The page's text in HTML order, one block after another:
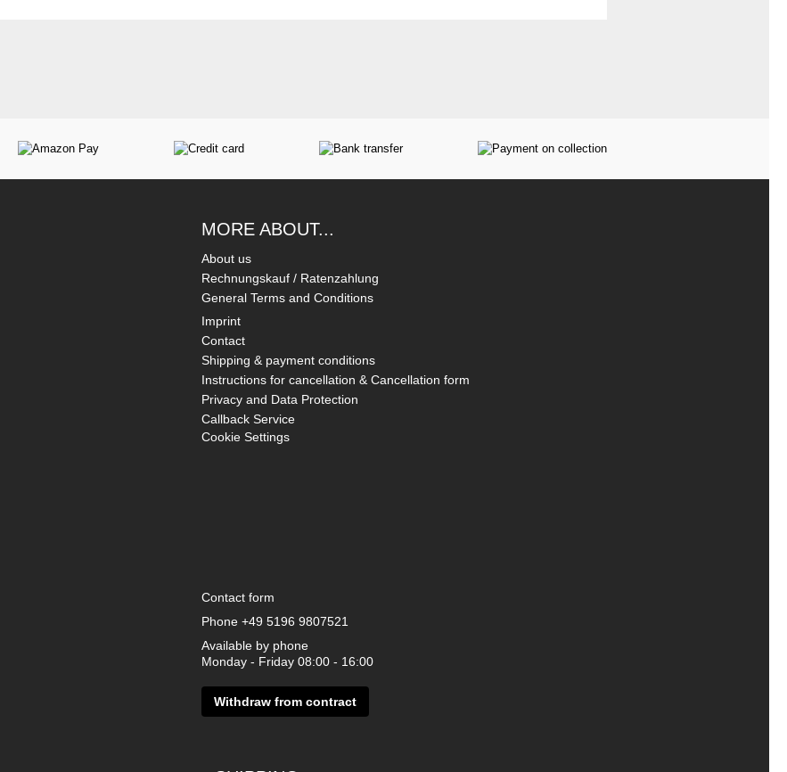
MORE ABOUT...
About us
Rechnungskauf / Ratenzahlung
General Terms and Conditions
Imprint
Contact
Shipping & payment conditions
Instructions for cancellation & Cancellation form
Privacy and Data Protection
Callback Service
Cookie Settings
Contact form
Phone +49 5196 9807521
Available by phone
Monday - Friday 08:00 - 16:00
Withdraw from contract